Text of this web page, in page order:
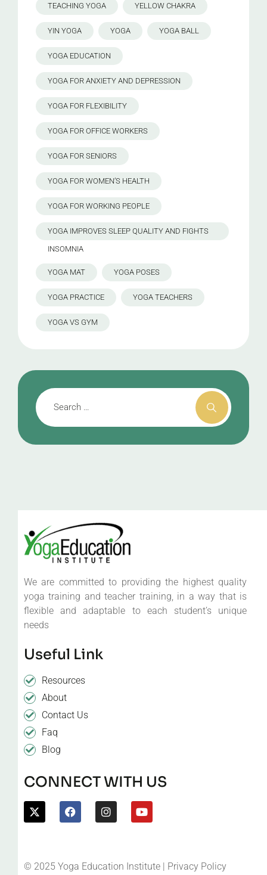
TEACHING YOGA YELLOW CHAKRA
YIN YOGA YOGA YOGA BALL
YOGA EDUCATION
YOGA FOR ANXIETY AND DEPRESSION
YOGA FOR FLEXIBILITY
YOGA FOR OFFICE WORKERS
YOGA FOR SENIORS
YOGA FOR WOMEN’S HEALTH
YOGA FOR WORKING PEOPLE
YOGA IMPROVES SLEEP QUALITY AND FIGHTS
INSOMNIA
YOGA MAT YOGA POSES
YOGA PRACTICE YOGA TEACHERS
YOGA VS GYM
We are committed to providing the highest quality
yoga training and teacher training, in a way that is
flexible and adaptable to each student’s unique
needs
Useful Link
Resources
About
Contact Us
Faq
Blog
CONNECT WITH US
© 2025 Yoga Education Institute | Privacy Policy